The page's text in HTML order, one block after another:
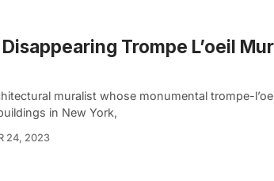
Disappearing Trompe L’oeil
muralist whose monumental trompe-
in New York,
24, 2023